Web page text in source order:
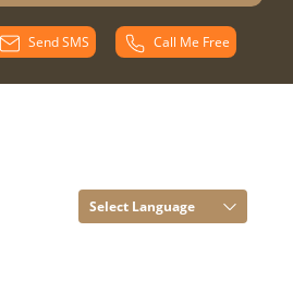
Send SMS Call Me Free
Select Language